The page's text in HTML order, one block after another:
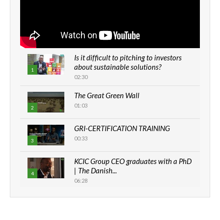
1
Is it difficult to pitching to investors
about sustainable solutions?
02:30
2
The Great Green Wall
01:03
3
GRI-CERTIFICATION TRAINING
00:33
4
KCIC Group CEO graduates with a PhD
| The Danish...
06:28
How can we best simplify